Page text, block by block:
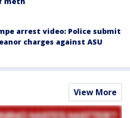
arrest video: Police submit
charges against ASU
View More